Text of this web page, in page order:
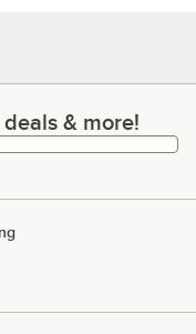
& more!& more!